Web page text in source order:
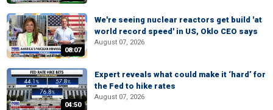
08:07
We're seeing nuclear reactors get build 'at
world record speed' in US, Oklo CEO says
August 07, 2026
04:50
Expert reveals what could make it ‘hard’ for
the Fed to hike rates
August 07, 2026